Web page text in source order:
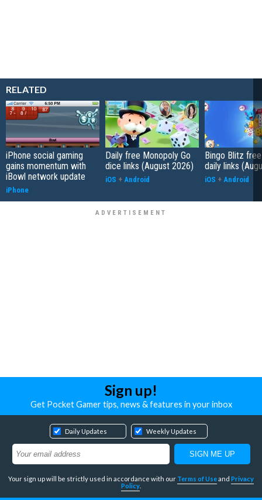
RELATED
iPhone social gaming
gains momentum with
iBowl network update
iPhone
Daily free Monopoly Go
dice links (August 2026)
iOS + Android
Bingo Blitz
daily links
iOS + Android
Sign up!
Get Pocket Gamer tips, news & features in your inbox
Daily Updates Weekly Updates
Your sign up will be strictly used in accordance with our Terms of Useand Privacy
Policy